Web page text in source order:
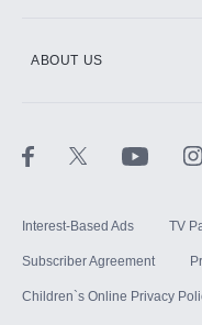
ABOUT US
Interest-Based Ads TV
Subscriber Agreement
Children`s Online Privacy